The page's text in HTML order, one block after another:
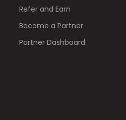
Refer and Earn
Become a Partner
Partner Dashboard